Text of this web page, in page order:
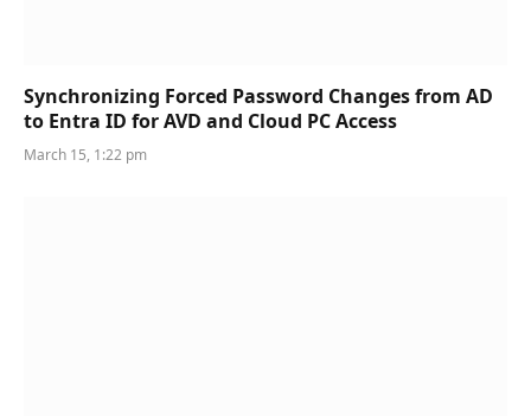
Synchronizing Forced Password Changes from AD
to Entra ID for AVD and Cloud PC Access
March 15, 1:22 pm